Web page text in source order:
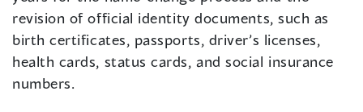
revision of official identity documents, such as
birth certificates, passports, driver’s licenses,
health cards, status cards, and social insurance
numbers.